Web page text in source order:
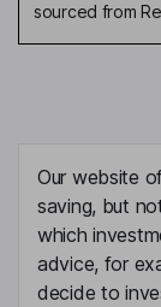
Executive Vice
Krista R. Bowen
Senior Vice
Bartolomeo A.
sourced from
Our website
saving, but
which
advice, for
decide to